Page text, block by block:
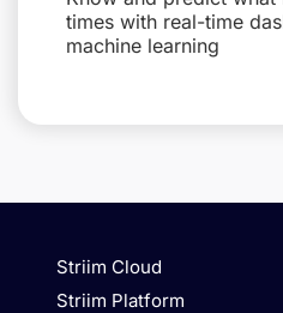
times with real-time
machine learning
Striim Cloud
Striim Platform